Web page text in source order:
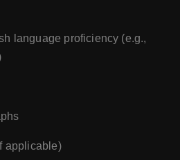
language proficiency (e.g.,
applicable)